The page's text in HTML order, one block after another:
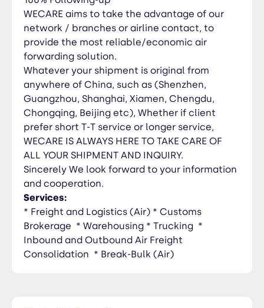
WECARE aims to take the advantage of our
network / branches or airline contact, to
provide the most reliable/economic air
forwarding solution.
Whatever your shipment is original from
anywhere of China, such as (Shenzhen,
Guangzhou, Shanghai, Xiamen, Chengdu,
Chongqing, Beijing etc), Whether if client
prefer short T-T service or longer service,
WECARE IS ALWAYS HERE TO TAKE CARE OF
ALL YOUR SHIPMENT AND INQUIRY.
Sincerely We look forward to your information
and cooperation.
Services:
* Freight and Logistics (Air) * Customs
Brokerage * Warehousing * Trucking *
Inbound and Outbound Air Freight
Consolidation * Break-Bulk (Air)